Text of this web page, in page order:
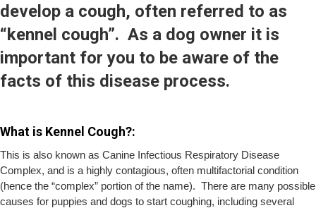
develop a cough, often referred to as
“kennel cough”. As a dog owner it is
important for you to be aware of the
facts of this disease process.
What is Kennel Cough?:
This is also known as Canine Infectious Respiratory Disease
Complex, and is a highly contagious, often multifactorial condition
(hence the “complex” portion of the name). There are many possible
causes for puppies and dogs to start coughing, including several